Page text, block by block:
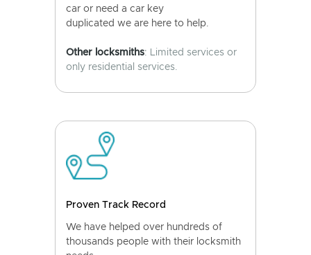
car or need a car key
duplicated we are here to help.
Other locksmiths: Limited services or
only residential services.
Proven Track Record
We have helped over hundreds of
thousands people with their locksmith